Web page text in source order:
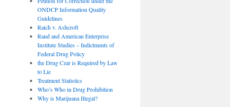
ONDCP Information Quality
Guidelines
Raich v. Ashcroft
Rand and American Enterprise
Institute Studies – Indictments of
Federal Drug Policy
the Drug Czar is Required by Law
to Lie
Treatment Statistics
Who’s Who in Drug Prohibition
Why is Marijuana Illegal?